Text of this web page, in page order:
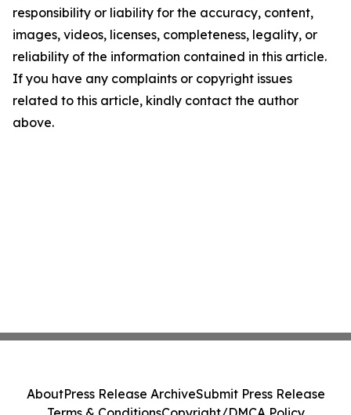
responsibility or liability for the accuracy, content,
images, videos, licenses, completeness, legality, or
reliability of the information contained in this article.
If you have any complaints or copyright issues
related to this article, kindly contact the author
above.
AboutPress Release ArchiveSubmit Press Release